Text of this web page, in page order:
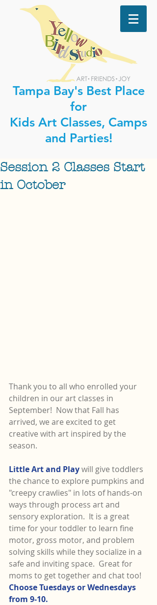
Tampa Bay's Best Place
for
Kids Art Classes, Camps
and Parties!
Session 2 Classes Start
in October
Thank you to all who enrolled your
children in our art classes in
September!  Now that Fall has
arrived, we are excited to get
creative with art inspired by the
season.
Little Art and Play will give toddlers
the chance to explore pumpkins and
"creepy crawlies" in lots of hands-on
ways through process art and
sensory exploration.  It is a great
time for your toddler to learn fine
motor, gross motor, and problem
solving skills while they socialize in a
safe and inviting space.  Great for
moms to get together and chat too!
Choose Tuesdays or Wednesdays
from 9-10.